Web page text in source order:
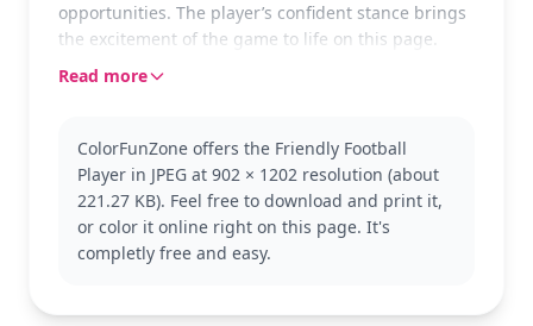
opportunities. The player’s confident stance brings
the excitement of the game to life on this page.
This character captures the spirit of Rugby or
activities or have an interest in football will love
coloring this page. Explore more coloring pages in
the Rugby category for additional sporty fun.
With medium complexity, this page suits ages 7
Read more
ColorFunZone offers the Friendly Football
Player in JPEG at 902 × 1202 resolution (about
221.27 KB). Feel free to download and print it,
or color it online right on this page. It's
completly free and easy.